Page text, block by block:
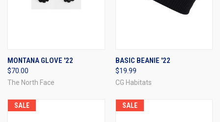
MONTANA GLOVE '22
$70.00
The North Face
BASIC BEANIE '22
$19.99
CG Habitats
SALE SALE